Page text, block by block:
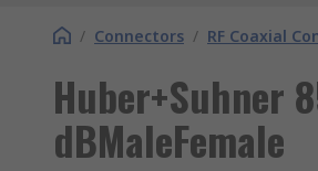
/ Connectors / RF Coaxial
Huber+Suhner
dBMaleFemale